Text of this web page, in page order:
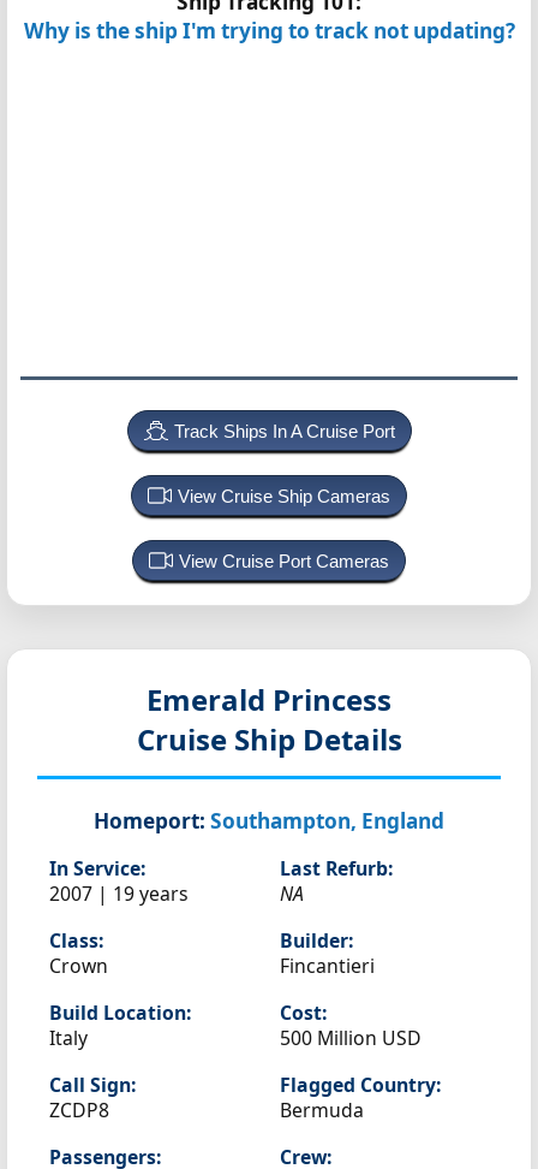
Why is the ship I'm trying to track not updating?
Track Ships In A Cruise Port
View Cruise Ship Cameras
View Cruise Port Cameras
Emerald Princess
Cruise Ship Details
Homeport: Southampton, England
In Service:
2007 | 19 years
Last Refurb:
NA
Class:
Crown
Builder:
Fincantieri
Build Location:
Italy
Cost:
500 Million USD
Call Sign:
ZCDP8
Flagged Country:
Bermuda
Passengers:
Crew: